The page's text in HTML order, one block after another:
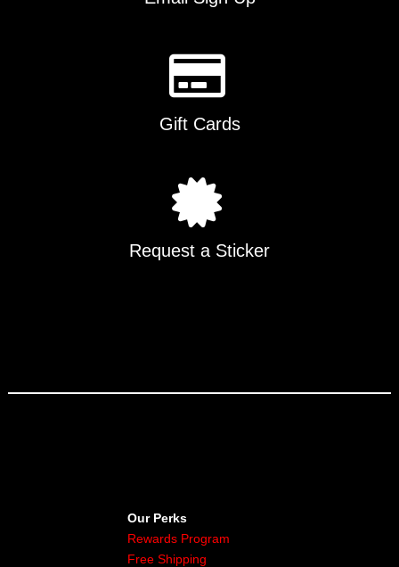
Gift Cards
Request a Sticker
Our Perks
Rewards Program
Free Shipping